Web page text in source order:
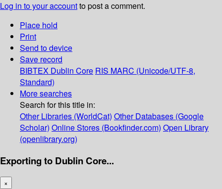
Log in to your accountto post a comment.
Place hold
Print
Send to device
Save record
BIBTEX Dublin Core RIS MARC (Unicode/UTF-8,
Standard)
More searches
Search for this title in:
Other Libraries (WorldCat) Other Databases (Google
Scholar) Online Stores (Bookfinder.com) Open Library
(openlibrary.org)
Exporting to Dublin Core...
×